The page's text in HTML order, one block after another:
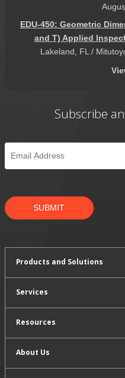
EDU-450: Geometric
and T) Applied
Lakeland, FL /
Subscribe
Email
SUBMIT
Products and Solutions
Services
Resources
About Us